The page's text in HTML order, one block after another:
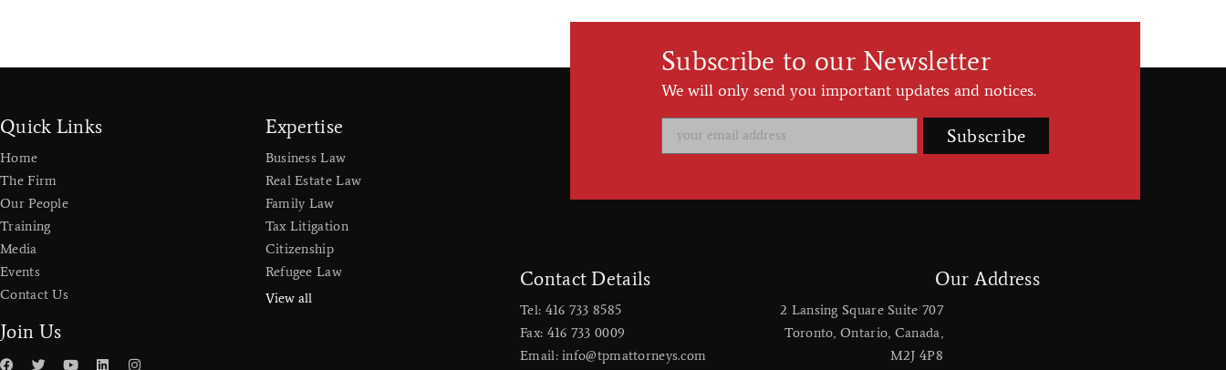
Subscribe to our Newsletter
We will only send you important updates and notices.
Subscribe
Quick Links
Home
The Firm
Our People
Training
Media
Events
Contact Us
Expertise
Business Law
Real Estate Law
Family Law
Tax Litigation
Citizenship
Refugee Law
View all
Join Us
Contact Details
Tel: 416 733 8585
Fax: 416 733 0009
Email: info@tpmattorneys.com
Our Address
2 Lansing Square Suite 707
​Toronto, Ontario, Canada,
M2J 4P8